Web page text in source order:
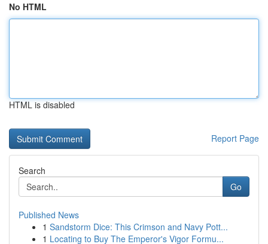
No HTML
HTML is disabled
Report Page
Search
Go
Published News
1 Sandstorm Dice: This Crimson and Navy Pott...
1 Locating to Buy The Emperor's Vigor Formu...